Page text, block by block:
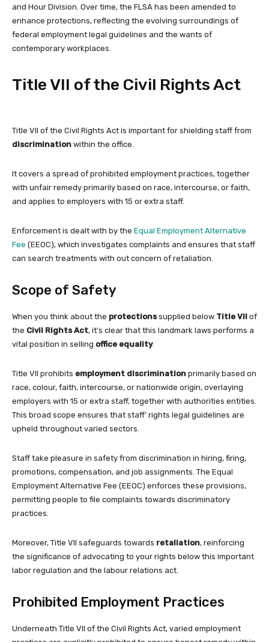
and Hour Division. Over time, the FLSA has been amended to
enhance protections, reflecting the evolving surroundings of
federal employment legal guidelines and the wants of
contemporary workplaces.
Title VII of the Civil Rights Act
Title VII of the Civil Rights Act is important for shielding staff from
discrimination within the office.
It covers a spread of prohibited employment practices, together
with unfair remedy primarily based on race, intercourse, or faith,
and applies to employers with 15 or extra staff.
Enforcement is dealt with by the Equal Employment Alternative
Fee (EEOC), which investigates complaints and ensures that staff
can search treatments with out concern of retaliation.
Scope of Safety
When you think about the protectionssupplied below Title VII of
the Civil Rights Act, it’s clear that this landmark laws performs a
vital position in selling office equality.
Title VII prohibits employment discrimination primarily based on
race, colour, faith, intercourse, or nationwide origin, overlaying
employers with 15 or extra staff, together with authorities entities.
This broad scope ensures that staff’ rights legal guidelines are
upheld throughout varied sectors.
Staff take pleasure in safety from discrimination in hiring, firing,
promotions, compensation, and job assignments. The Equal
Employment Alternative Fee (EEOC) enforces these provisions,
permitting people to file complaints towards discriminatory
practices.
Moreover, Title VII safeguards towards retaliation, reinforcing
the significance of advocating to your rights below this important
labor regulation and the labour relations act.
Prohibited Employment Practices
Underneath Title VII of the Civil Rights Act, varied employment